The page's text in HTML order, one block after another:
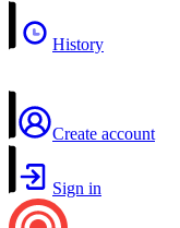
History
Create account
Sign in